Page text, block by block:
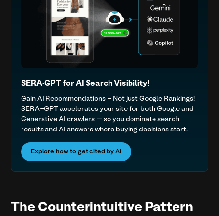
SERA-GPT for AI Search Visibility!
Gain AI Recommendations - Not just Google Rankings!
SERA-GPT accelerates your site for both Google and
Generative AI crawlers — so you dominate search
results and AI answers where buying decisions start.
Explore how to get cited by AI
The Counterintuitive Pattern